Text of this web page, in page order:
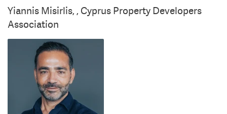
Yiannis Misirlis, , Cyprus Property Developers
Association